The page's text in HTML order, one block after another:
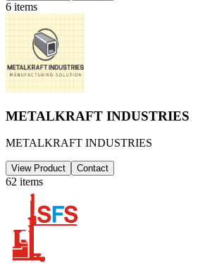
6 items
METALKRAFT INDUSTRIES
METALKRAFT INDUSTRIES
View Product Contact
62 items